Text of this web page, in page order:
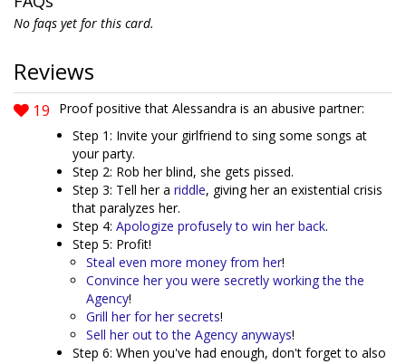
No faqs yet for this card.
Reviews
19
Proof positive that Alessandra is an abusive partner:
Step 1: Invite your girlfriend to sing some songs at
your party.
Step 2: Rob her blind, she gets pissed.
Step 3: Tell her a riddle, giving her an existential crisis
that paralyzes her.
Step 4: Apologize profusely to win her back.
Step 5: Profit!
Steal even more money from her!
Convince her you were secretly working the the
Agency!
Grill her for her secrets!
Sell her out to the Agency anyways!
Step 6: When you've had enough, don't forget to also